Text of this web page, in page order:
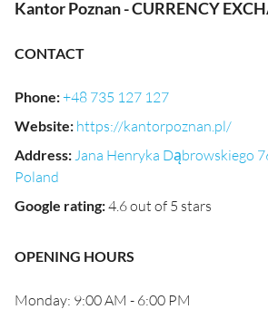
Kantor Poznan - CURRENCY
CONTACT
Phone:+48 735 127 127
Website: https://kantorpoznan.pl/
Address:Jana Henryka Dąbrowskiego
Poland
Google rating:4.6 out of 5 stars
OPENING HOURS
Monday: 9:00 AM - 6:00 PM